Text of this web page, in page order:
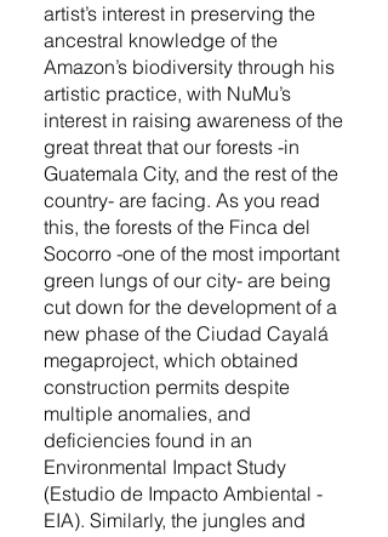
artist’s interest in preserving the
ancestral knowledge of the
Amazon’s biodiversity through his
artistic practice, with NuMu’s
interest in raising awareness of the
great threat that our forests -in
Guatemala City, and the rest of the
country- are facing. As you read
this, the forests of the Finca del
Socorro -one of the most important
green lungs of our city- are being
cut down for the development of a
new phase of the Ciudad Cayalá
megaproject, which obtained
construction permits despite
multiple anomalies, and
deficiencies found in an
Environmental Impact Study
(Estudio de Impacto Ambiental -
EIA). Similarly, the jungles and